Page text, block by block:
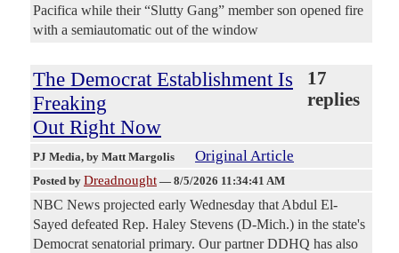
Pacifica while their “Slutty Gang” member son opened fire
with a semiautomatic out of the window
The Democrat Establishment Is
Freaking
Out Right Now
17
replies
PJ Media, by Matt Margolis Original Article
Posted by Dreadnought — 8/5/2026 11:34:41 AM
NBC News projected early Wednesday that Abdul El-
Sayed defeated Rep. Haley Stevens (D-Mich.) in the state's
Democrat senatorial primary. Our partner DDHQ has also